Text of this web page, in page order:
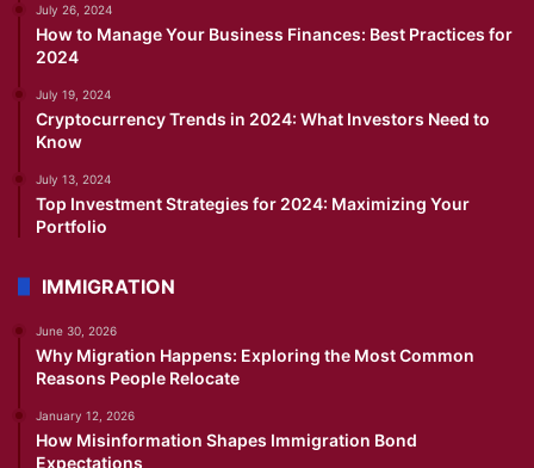
July 26, 2024
How to Manage Your Business Finances: Best Practices for
2024
July 19, 2024
Cryptocurrency Trends in 2024: What Investors Need to
Know
July 13, 2024
Top Investment Strategies for 2024: Maximizing Your
Portfolio
IMMIGRATION
June 30, 2026
Why Migration Happens: Exploring the Most Common
Reasons People Relocate
January 12, 2026
How Misinformation Shapes Immigration Bond
Expectations